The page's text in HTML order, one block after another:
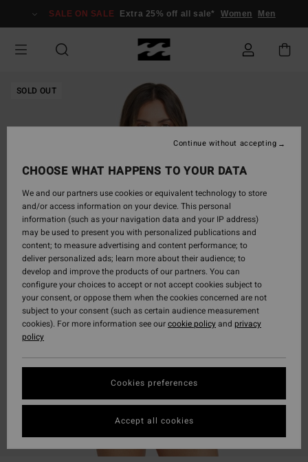
Information
SALE ON SALE Extra 25% off all sale* Women Men
SOLD OUT
CHOOSE WHAT HAPPENS TO YOUR DATA
We and our partners use cookies or equivalent technology to store
and/or access information on your device. This personal
information (such as your navigation data and your IP address)
may be used to present you with personalized publications and
content; to measure advertising and content performance; to
deliver personalized ads; learn more about their audience; to
develop and improve the products of our partners. You can
configure your choices to accept or not accept cookies subject to
your consent, or oppose them when the cookies concerned are not
subject to your consent (such as certain audience measurement
cookies). For more information see ourcookie policyand privacy
policy
Cookies preferences
Continue without accepting
Accept all cookies